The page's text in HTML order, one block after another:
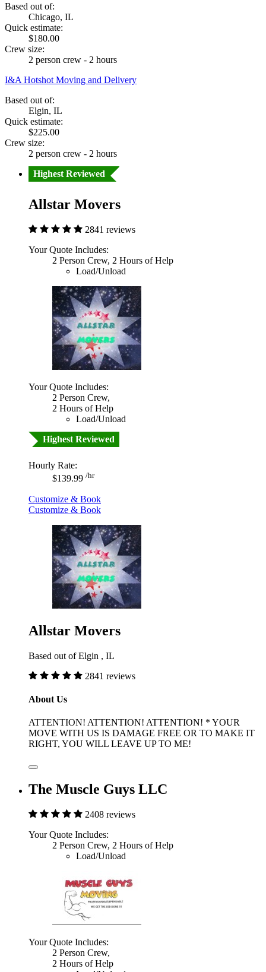
Based out of:
Chicago, IL
Quick estimate:
$180.00
Crew size:
2 person crew - 2 hours
I&A Hotshot Moving and Delivery
Based out of:
Elgin, IL
Quick estimate:
$225.00
Crew size:
2 person crew - 2 hours
Highest Reviewed
Allstar Movers
2841 reviews
Your Quote Includes:
2 Person Crew, 2 Hours of Help
Load/Unload
Your Quote Includes:
2 Person Crew,
2 Hours of Help
Load/Unload
Highest Reviewed
Hourly Rate:
$139.99 /hr
Customize & Book
Customize & Book
Allstar Movers
Based out of Elgin , IL
2841 reviews
About Us
ATTENTION! ATTENTION! ATTENTION! * YOUR
MOVE WITH US IS DAMAGE FREE OR TO MAKE IT
RIGHT, YOU WILL LEAVE UP TO ME!
The Muscle Guys LLC
2408 reviews
Your Quote Includes:
2 Person Crew, 2 Hours of Help
Load/Unload
Your Quote Includes:
2 Person Crew,
2 Hours of Help